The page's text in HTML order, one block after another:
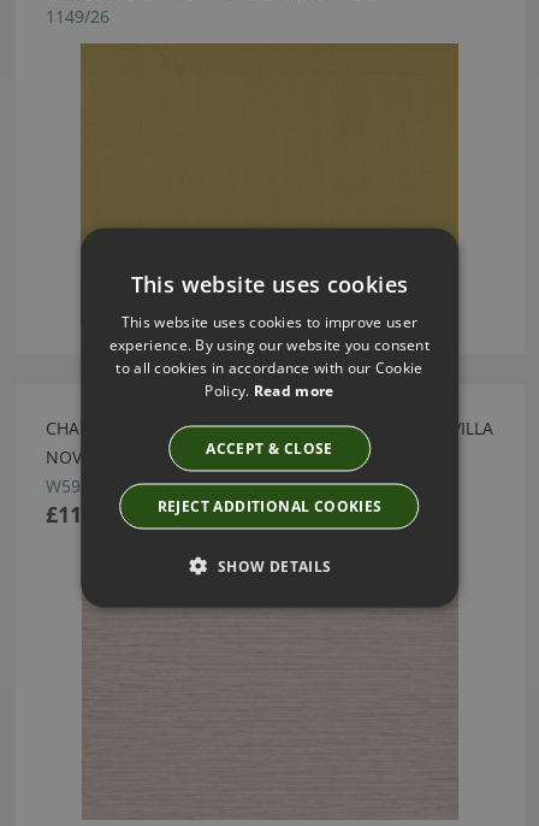
1149/26
CHANDBALI WIDE WALLCOVERING MOORLAND BY VILLA
NOVA
W595/02
£111.50
This website uses cookies
This website uses cookies to improve user
experience. By using our website you consent
to all cookies in accordance with our Cookie
Policy. Read more
ACCEPT & CLOSE
REJECT ADDITIONAL COOKIES
SHOW DETAILS